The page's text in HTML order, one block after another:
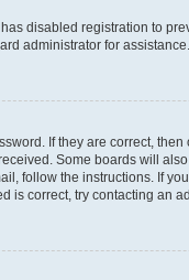
disabled registration to
administrator for assistance.
If they are correct,
Some boards will
follow the instructions. If
is correct, try contacting an